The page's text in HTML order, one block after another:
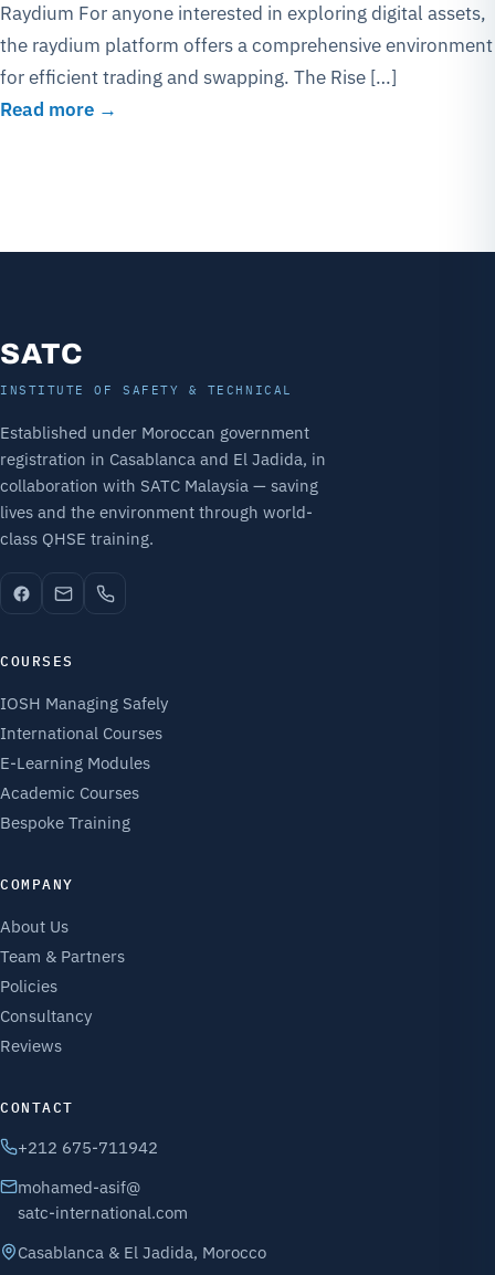
Raydium For anyone interested in exploring digital assets,
the raydium platform offers a comprehensive environment
for efficient trading and swapping. The Rise […]
Read more →
SATC
INSTITUTE OF SAFETY & TECHNICAL
Established under Moroccan government
registration in Casablanca and El Jadida, in
collaboration with SATC Malaysia — saving
lives and the environment through world-
class QHSE training.
COURSES
IOSH Managing Safely
International Courses
E-Learning Modules
Academic Courses
Bespoke Training
COMPANY
About Us
Team & Partners
Policies
Consultancy
Reviews
CONTACT
+212 675-711942
mohamed-asif@
satc-international.com
Casablanca & El Jadida, Morocco